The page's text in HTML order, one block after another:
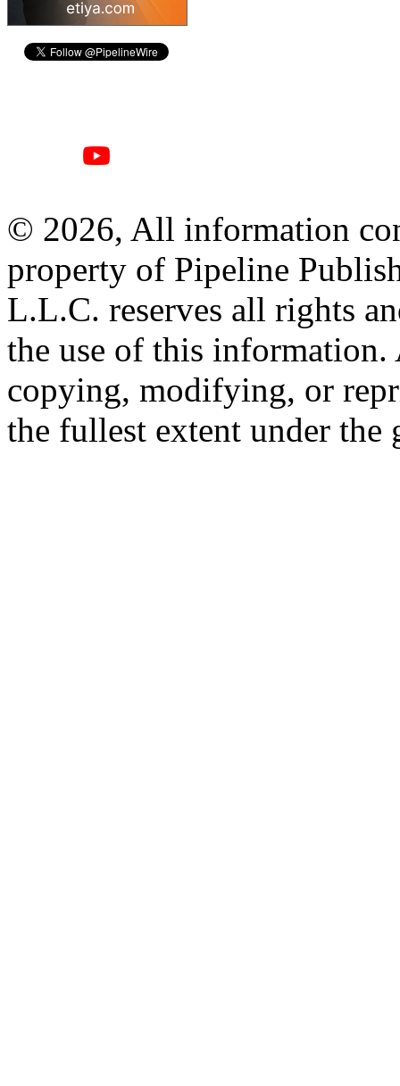
© 2026, All information
property of Pipeline
L.L.C. reserves all rights
the use of this information.
copying, modifying, or
the fullest extent under the